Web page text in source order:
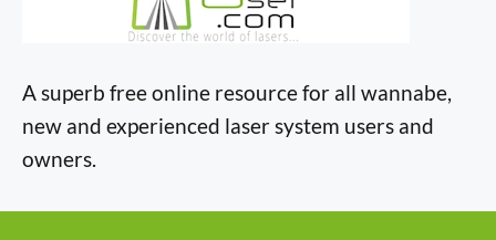
A superb free online resource for all wannabe,
new and experienced laser system users and
owners.